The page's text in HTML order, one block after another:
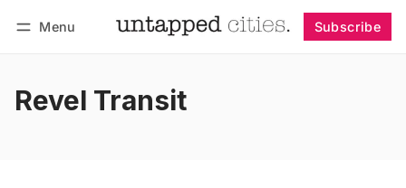
Menu Subscribe
Revel Transit